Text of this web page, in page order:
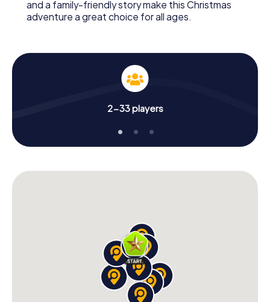
and a family-friendly story make this Christmas
adventure a great choice for all ages.
2-33 players